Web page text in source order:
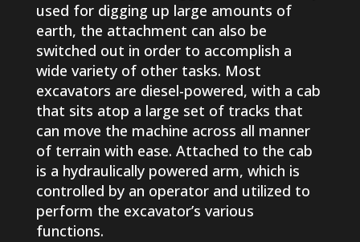
used for digging up large amounts of
earth, the attachment can also be
switched out in order to accomplish a
wide variety of other tasks. Most
excavators are diesel-powered, with a cab
that sits atop a large set of tracks that
can move the machine across all manner
of terrain with ease. Attached to the cab
is a hydraulically powered arm, which is
controlled by an operator and utilized to
perform the excavator’s various
functions.